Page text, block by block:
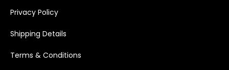
Privacy Policy
Shipping Details
Terms & Conditions